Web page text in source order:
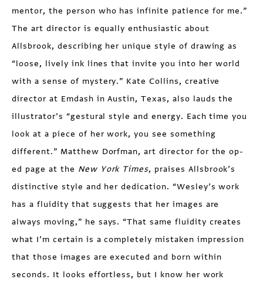
mentor, the person who has infinite patience for me.”
The art director is equally enthusiastic about
Allsbrook, describing her unique style of drawing as
“loose, lively ink lines that invite you into her world
with a sense of mystery.” Kate Collins, creative
director at Emdash in Austin, Texas, also lauds the
illustrator’s “gestural style and energy. Each time you
look at a piece of her work, you see something
different.” Matthew Dorfman, art director for the op-
ed page at the New York Times, praises Allsbrook’s
distinctive style and her dedication. “Wesley’s work
has a fluidity that suggests that her images are
always moving,” he says. “That same fluidity creates
what I’m certain is a completely mistaken impression
that those images are executed and born within
seconds. It looks effortless, but I know her work